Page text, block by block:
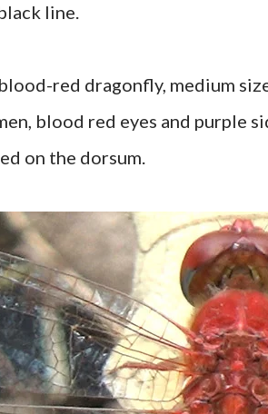
line.
red dragonfly, medium
blood red eyes and purple
on the dorsum.